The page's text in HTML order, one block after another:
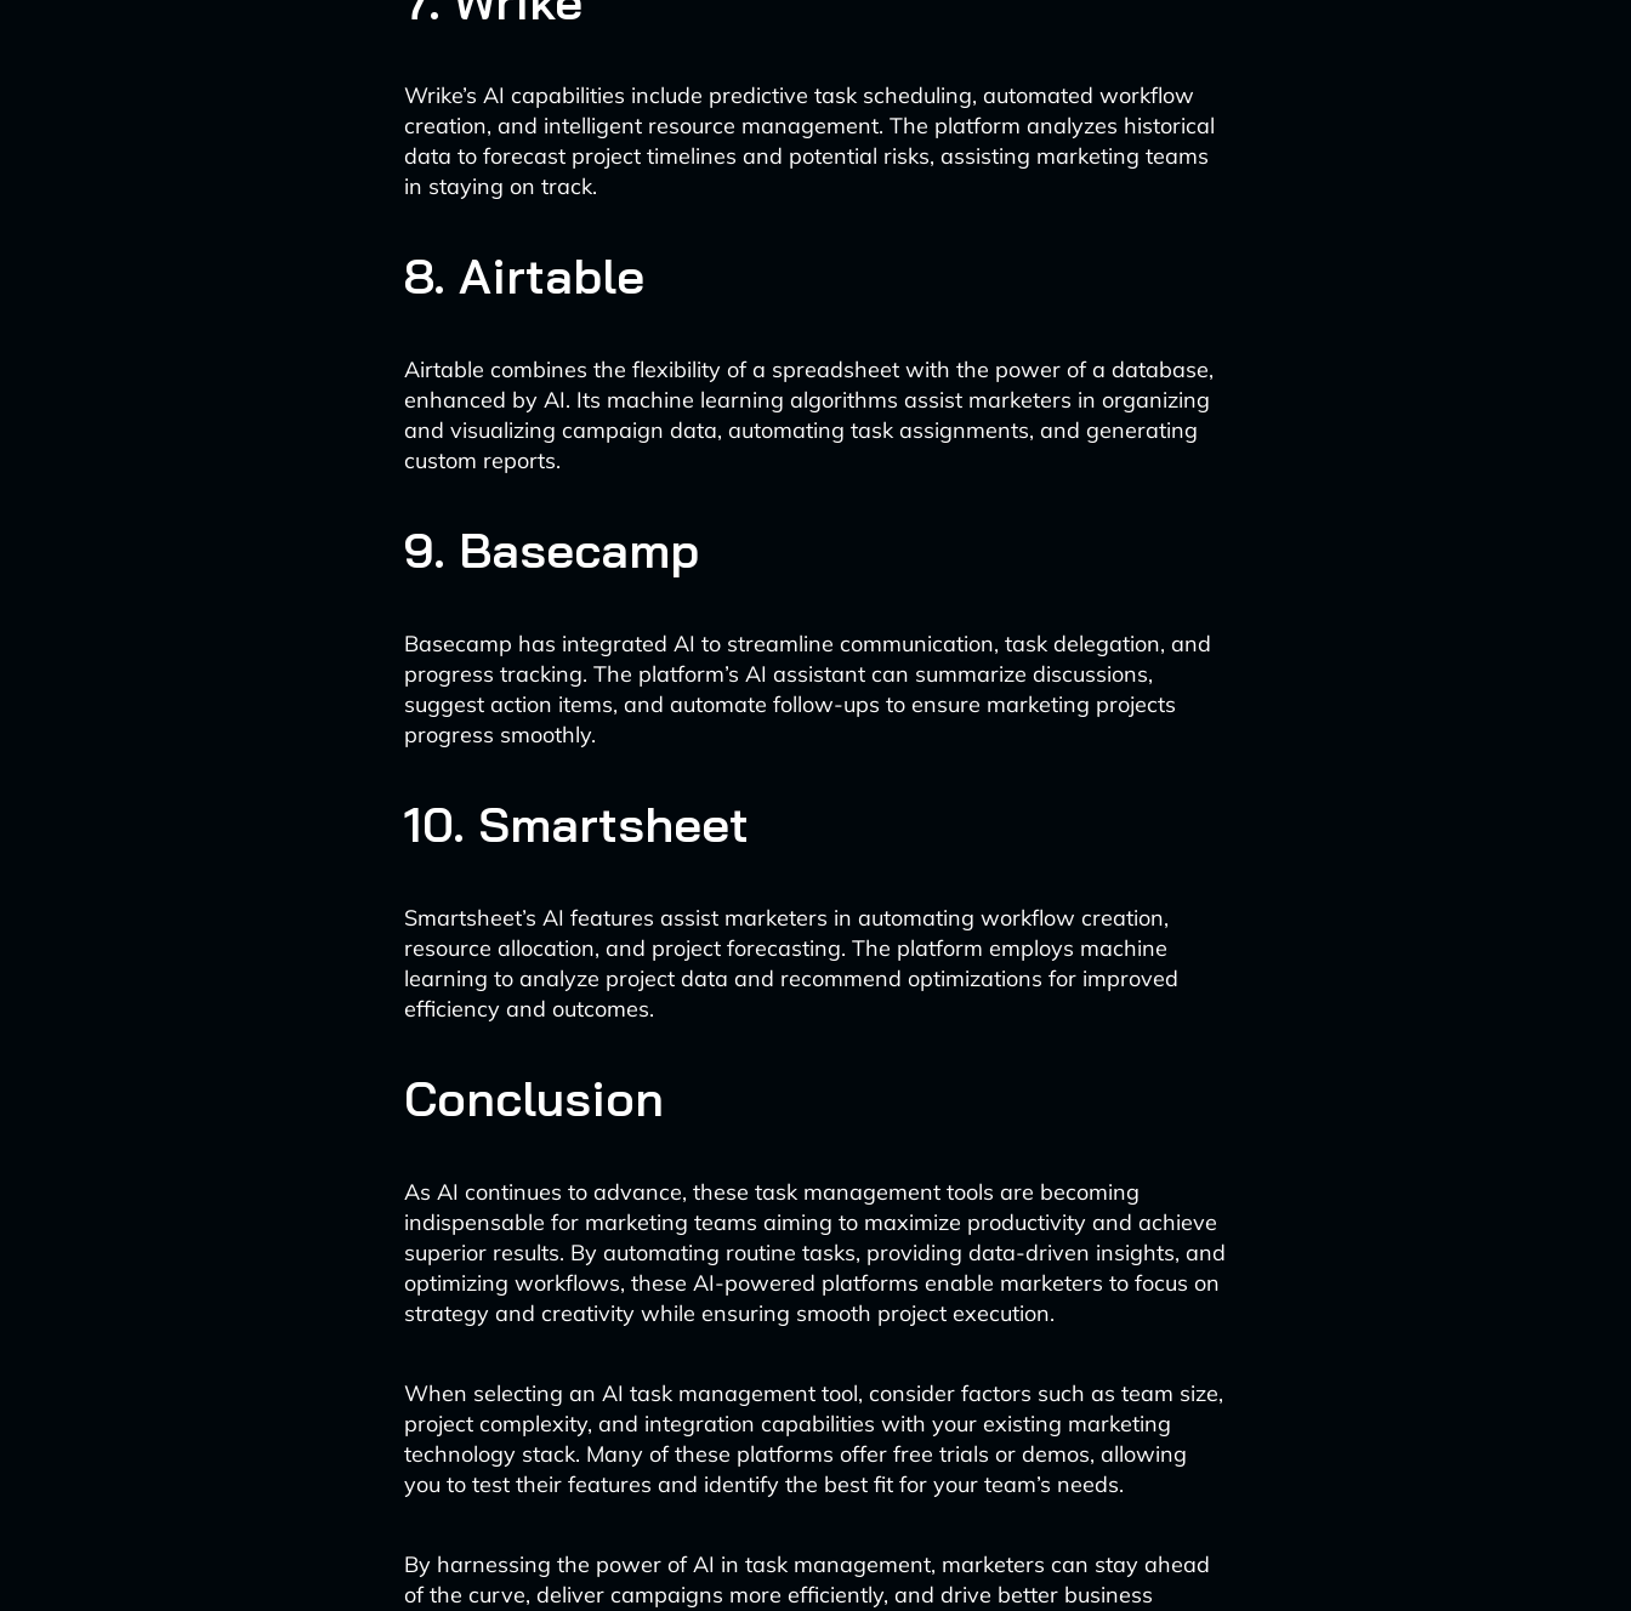
Wrike’s AI capabilities include predictive task scheduling, automated workflow
creation, and intelligent resource management. The platform analyzes historical
data to forecast project timelines and potential risks, assisting marketing teams
in staying on track.
8. Airtable
Airtable combines the flexibility of a spreadsheet with the power of a database,
enhanced by AI. Its machine learning algorithms assist marketers in organizing
and visualizing campaign data, automating task assignments, and generating
custom reports.
9. Basecamp
Basecamp has integrated AI to streamline communication, task delegation, and
progress tracking. The platform’s AI assistant can summarize discussions,
suggest action items, and automate follow-ups to ensure marketing projects
progress smoothly.
10. Smartsheet
Smartsheet’s AI features assist marketers in automating workflow creation,
resource allocation, and project forecasting. The platform employs machine
learning to analyze project data and recommend optimizations for improved
efficiency and outcomes.
Conclusion
As AI continues to advance, these task management tools are becoming
indispensable for marketing teams aiming to maximize productivity and achieve
superior results. By automating routine tasks, providing data-driven insights, and
optimizing workflows, these AI-powered platforms enable marketers to focus on
strategy and creativity while ensuring smooth project execution.
When selecting an AI task management tool, consider factors such as team size,
project complexity, and integration capabilities with your existing marketing
technology stack. Many of these platforms offer free trials or demos, allowing
you to test their features and identify the best fit for your team’s needs.
By harnessing the power of AI in task management, marketers can stay ahead
of the curve, deliver campaigns more efficiently, and drive better business